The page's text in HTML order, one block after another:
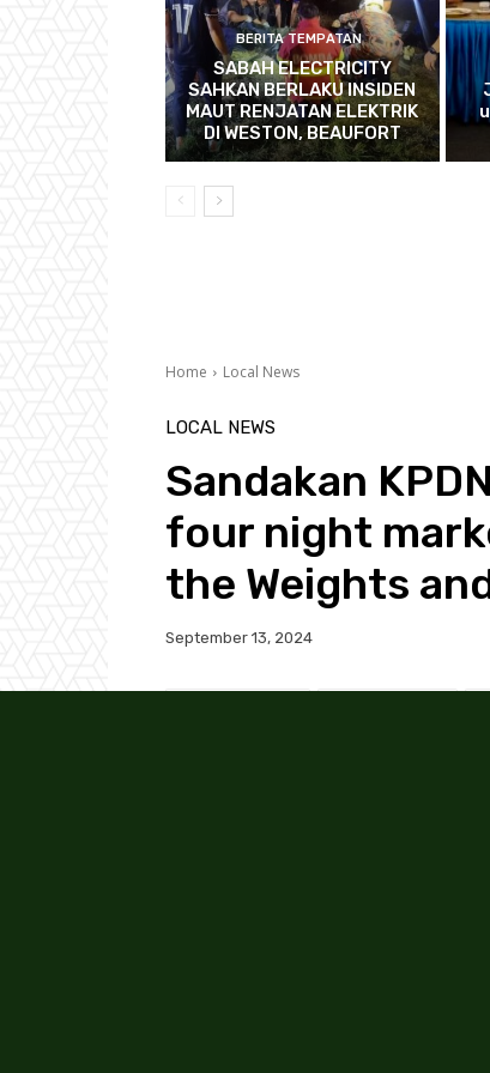
BERITA TEMPATAN
SABAH ELECTRICITY
SAHKAN BERLAKU INSIDEN
MAUT RENJATAN ELEKTRIK
DI WESTON, BEAUFORT